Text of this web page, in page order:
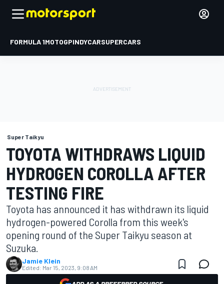
FORMULA 1MOTOGPINDYCARSUPERCARS
Super Taikyu
TOYOTA WITHDRAWS LIQUID
HYDROGEN COROLLA AFTER
TESTING FIRE
Toyota has announced it has withdrawn its liquid
hydrogen-powered Corolla from this week's
opening round of the Super Taikyu season at
Suzuka.
Jamie Klein
Edited: Mar 15, 2023, 9:08 AM